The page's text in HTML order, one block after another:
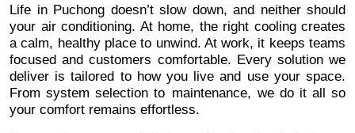
Life in Puchong doesn’t slow down, and neither should
your air conditioning. At home, the right cooling creates
a calm, healthy place to unwind. At work, it keeps teams
focused and customers comfortable. Every solution we
deliver is tailored to how you live and use your space.
From system selection to maintenance, we do it all so
your comfort remains effortless.